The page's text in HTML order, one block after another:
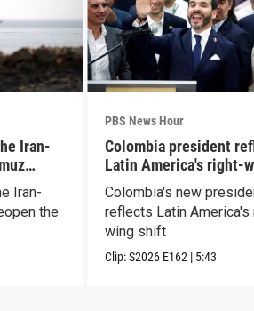
Iran-
Iran-
the
PBS News Hour
Colombia president
Latin America's right-
shift
Colombia's new
reflects Latin America's
wing shift
Clip:S2026 E162 | 5:43